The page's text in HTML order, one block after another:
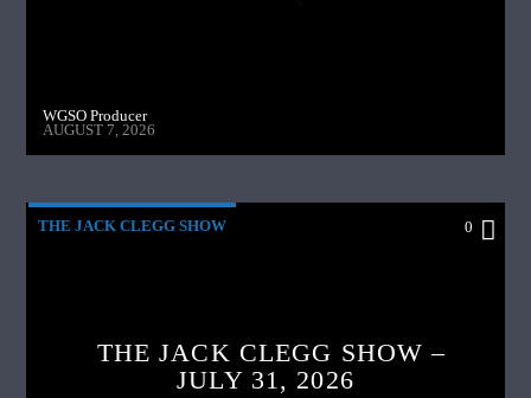
WGSO Producer
AUGUST 7, 2026
THE JACK CLEGG SHOW 0
THE JACK CLEGG SHOW –
JULY 31, 2026